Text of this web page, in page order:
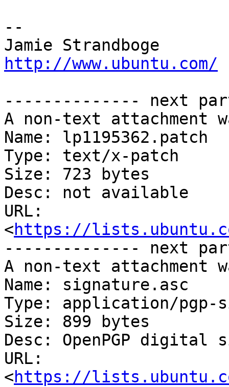
--
http://www.ubuntu.com/
-------------- next
A non-text attachment
Name: lp1195362.patch
Type: text/x-patch
Size: 723 bytes
Desc: not available
URL:
<https://
-------------- next
A non-text attachment
Name: signature.asc
Type: application/pgp-
Size: 899 bytes
Desc: OpenPGP digital
URL:
<https://